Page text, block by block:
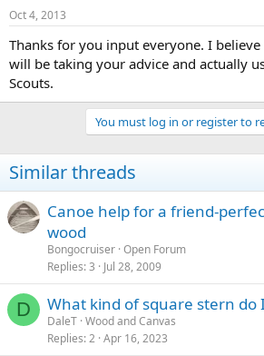
Oct 4, 2013
Thanks for you input everyone. I
will be taking your advice and actually
Scouts.
You must log in or register to
Similar threads
Canoe help for a friend-
wood
Bongocruiser Open Forum
Replies 3 Jul 28, 2009
D What kind of square stern do
DaleT Wood and Canvas
Replies 2 Apr 16, 2023